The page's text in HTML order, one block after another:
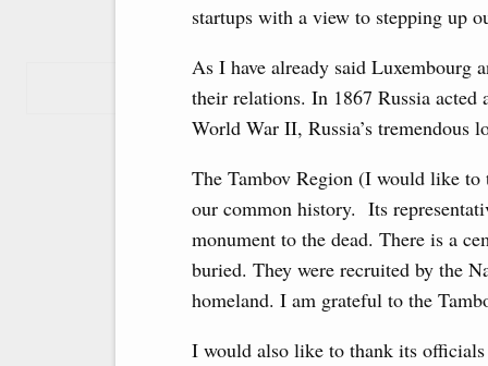
startups with a view to stepping up
As I have already said Luxembourg
their relations. In 1867 Russia
World War II, Russia’s tremendous
The Tambov Region (I would like
our common history. Its
monument to the dead. There is a
buried. They were recruited by the
homeland. I am grateful to the
I would also like to thank its
Show More